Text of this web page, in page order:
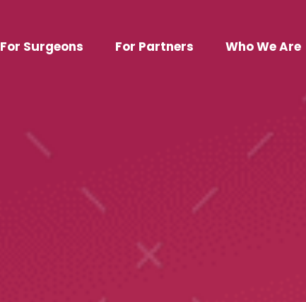
For Surgeons For Partners Who We Are